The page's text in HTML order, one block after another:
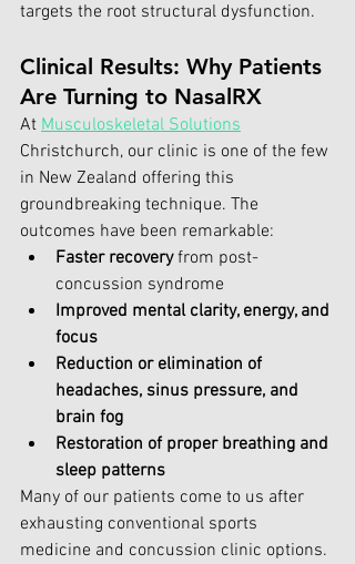
targets the root structural dysfunction.
Clinical Results: Why Patients
Are Turning to NasalRX
At Musculoskeletal Solutions
Christchurch, our clinic is one of the few
in New Zealand offering this
groundbreaking technique. The
outcomes have been remarkable:
Faster recovery from post-
concussion syndrome
Improved mental clarity, energy, and
focus
Reduction or elimination of
headaches, sinus pressure, and
brain fog
Restoration of proper breathing and
sleep patterns
Many of our patients come to us after
exhausting conventional sports
medicine and concussion clinic options.